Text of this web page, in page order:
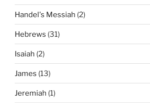
Handel's Messiah (2)
Hebrews (31)
Isaiah (2)
James (13)
Jeremiah (1)